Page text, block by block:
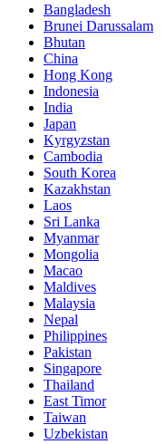
Bangladesh
Brunei Darussalam
Bhutan
China
Hong Kong
Indonesia
India
Japan
Kyrgyzstan
Cambodia
South Korea
Kazakhstan
Laos
Sri Lanka
Myanmar
Mongolia
Macao
Maldives
Malaysia
Nepal
Philippines
Pakistan
Singapore
Thailand
East Timor
Taiwan
Uzbekistan